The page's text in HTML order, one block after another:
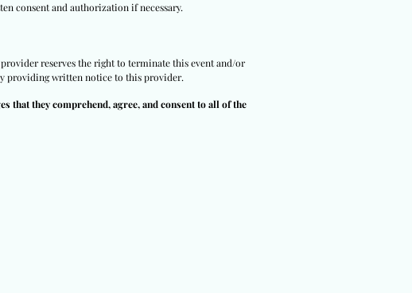
consent and authorization if necessary.
reserves the right to terminate this event and/or
providing written notice to this provider.
that they comprehend, agree, and consent to all of the